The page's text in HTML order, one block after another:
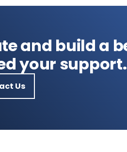
and build a
your support.
Us